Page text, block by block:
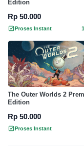
Edition
Rp 50.000
Proses Instant
The Outer Worlds 2
Edition
Rp 50.000
Proses Instant